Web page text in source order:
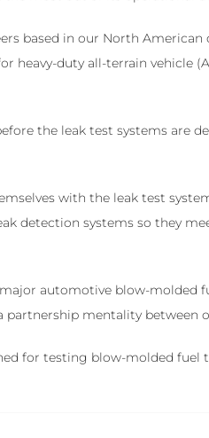
based in our North
heavy-duty all-terrain vehicle
the leak test systems are
with the leak test
detection systems so they
automotive blow-
mentality between
for testing blow-molded fuel